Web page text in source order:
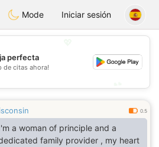
StatesDating
Mode Iniciar sesión
💕
perfecta
de citas ahora!
0.5
a woman of principle and a
family provider , my heart